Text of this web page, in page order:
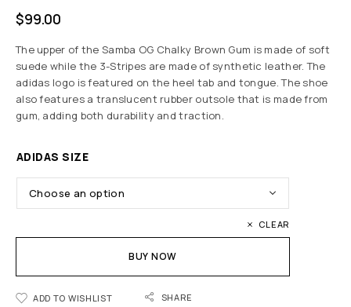
$99.00
The upper of the Samba OG Chalky Brown Gum is made of soft
suede while the 3-Stripes are made of synthetic leather. The
adidas logo is featured on the heel tab and tongue. The shoe
also features a translucent rubber outsole that is made from
gum, adding both durability and traction.
ADIDAS SIZE
CLEAR
BUY NOW
ADD TO WISHLIST SHARE